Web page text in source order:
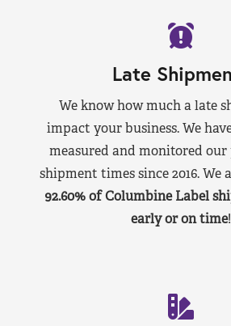
Late
We know how much a late
impact your business. We
measured and monitored
shipment times since 2016. We
92.60% of Columbine Label
early or on time!